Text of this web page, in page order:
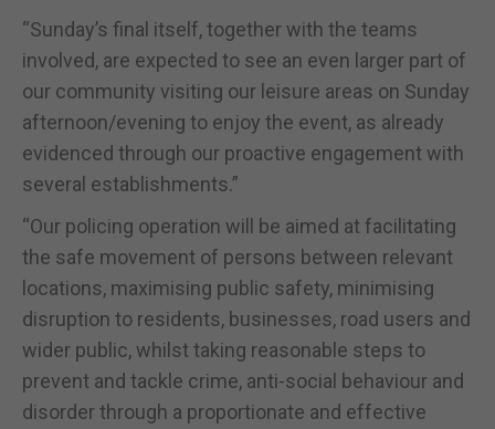
“Sunday’s final itself, together with the teams
involved, are expected to see an even larger part of
our community visiting our leisure areas on Sunday
afternoon/evening to enjoy the event, as already
evidenced through our proactive engagement with
several establishments.”
“Our policing operation will be aimed at facilitating
the safe movement of persons between relevant
locations, maximising public safety, minimising
disruption to residents, businesses, road users and
wider public, whilst taking reasonable steps to
prevent and tackle crime, anti-social behaviour and
disorder through a proportionate and effective